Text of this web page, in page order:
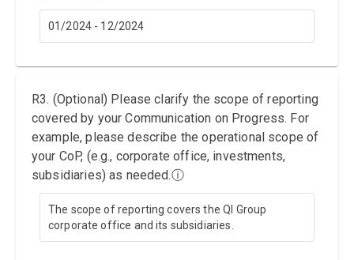
01/2024 - 12/2024
R3. (Optional) Please clarify the scope of reporting
covered by your Communication on Progress. For
example, please describe the operational scope of
your CoP, (e.g., corporate office, investments,
subsidiaries) as needed.ⓘ
The scope of reporting covers the QI Group
corporate office and its subsidiaries.